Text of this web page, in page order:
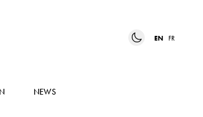
EN FR
NEWS